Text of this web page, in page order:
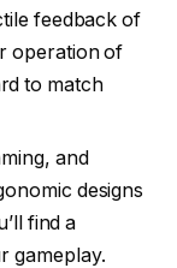
feedback of
operation of
to match
and
designs
find a
gameplay.